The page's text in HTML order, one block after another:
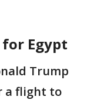
Egypt
Trump
a flight to